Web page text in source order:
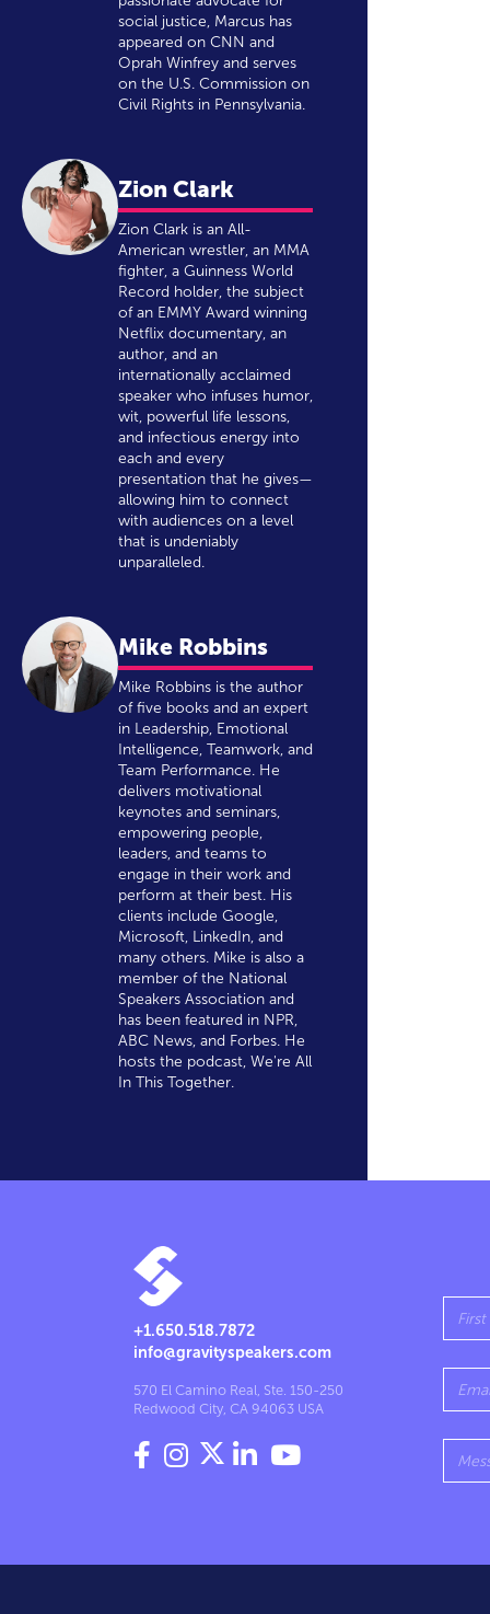
social justice, Marcus has
appeared on CNN and
Oprah Winfrey and serves
on the U.S. Commission on
Civil Rights in Pennsylvania.
Zion Clark
Zion Clark is an All-
American wrestler, an MMA
fighter, a Guinness World
Record holder, the subject
of an EMMY Award winning
Netflix documentary, an
author, and an
internationally acclaimed
speaker who infuses humor,
wit, powerful life lessons,
and infectious energy into
each and every
presentation that he gives—
allowing him to connect
with audiences on a level
that is undeniably
unparalleled.
Mike Robbins
Mike Robbins is the author
of five books and an expert
in Leadership, Emotional
Intelligence, Teamwork, and
Team Performance. He
delivers motivational
keynotes and seminars,
empowering people,
leaders, and teams to
engage in their work and
perform at their best. His
clients include Google,
Microsoft, LinkedIn, and
many others. Mike is also a
member of the National
Speakers Association and
has been featured in NPR,
ABC News, and Forbes. He
hosts the podcast, We're All
In This Together.
+1.650.518.7872
info@gravityspeakers.com
570 El Camino Real, Ste. 150-250
Redwood City, CA 94063 USA
   